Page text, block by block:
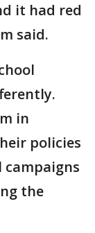
it had red
said.
in
policies
the